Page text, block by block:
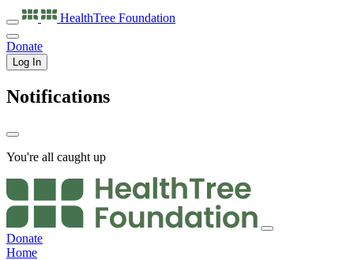
HealthTree Foundation
Donate
Log In
Notifications
You're all caught up
Donate
Home